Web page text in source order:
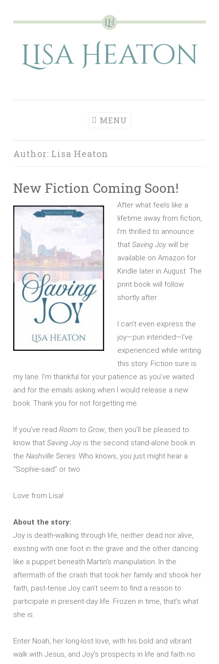
Skip
content
Lisa Heaton
MENU
Author: Lisa Heaton
New Fiction Coming Soon!
After what feels like a
lifetime away from fiction,
I’m thrilled to announce
that Saving Joy will be
available on Amazon for
Kindle later in August. The
print book will follow
shortly after.
I can’t even express the
joy—pun intended—I’ve
experienced while writing
this story. Fiction sure is
my lane. I’m thankful for your patience as you’ve waited
and for the emails asking when I would release a new
book. Thank you for not forgetting me.
If you’ve read Room to Grow, then you’ll be pleased to
know that Saving Joy is the second stand-alone book in
the Nashville Series. Who knows, you just might hear a
“Sophie-said” or two.
Love from Lisa!
About the story:
Joy is death-walking through life, neither dead nor alive,
existing with one foot in the grave and the other dancing
like a puppet beneath Martin’s manipulation. In the
aftermath of the crash that took her family and shook her
faith, past-tense Joy can’t seem to find a reason to
participate in present-day life. Frozen in time, that’s what
she is.
Enter Noah, her long-lost love, with his bold and vibrant
walk with Jesus, and Joy’s prospects in life and faith no